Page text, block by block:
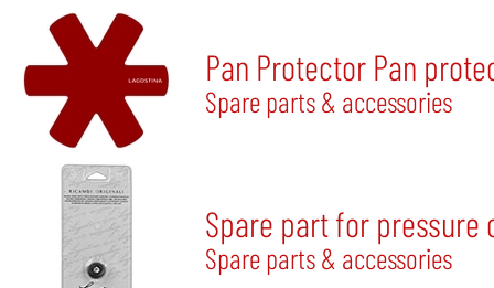
Pan Protector Pan
Spare parts & accessories
Spare part for pressure
Spare parts & accessories